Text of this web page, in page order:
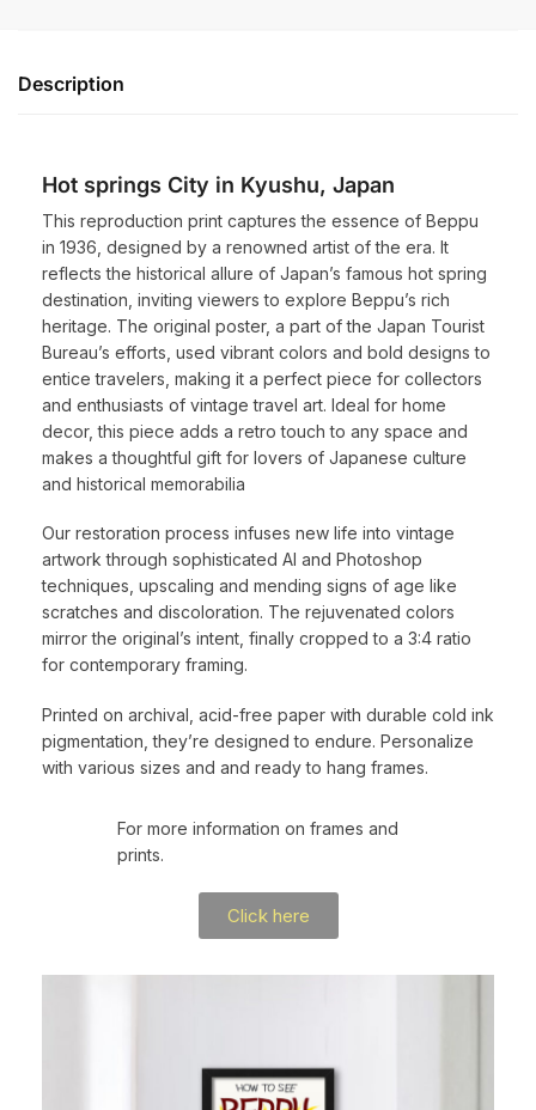
Description
Hot springs City in Kyushu, Japan
This reproduction print captures the essence of Beppu
in 1936, designed by a renowned artist of the era. It
reflects the historical allure of Japan’s famous hot spring
destination, inviting viewers to explore Beppu’s rich
heritage. The original poster, a part of the Japan Tourist
Bureau’s efforts, used vibrant colors and bold designs to
entice travelers, making it a perfect piece for collectors
and enthusiasts of vintage travel art. Ideal for home
decor, this piece adds a retro touch to any space and
makes a thoughtful gift for lovers of Japanese culture
and historical memorabilia
Our restoration process infuses new life into vintage
artwork through sophisticated AI and Photoshop
techniques, upscaling and mending signs of age like
scratches and discoloration. The rejuvenated colors
mirror the original’s intent, finally cropped to a 3:4 ratio
for contemporary framing.
Printed on archival, acid-free paper with durable cold ink
pigmentation, they’re designed to endure. Personalize
with various sizes and and ready to hang frames.
For more information on frames and
prints.
Click here